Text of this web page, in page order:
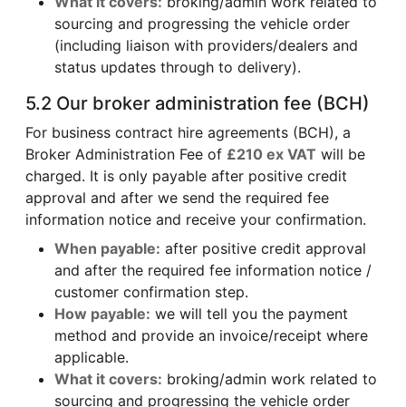
sourcing and progressing the vehicle order
(including liaison with providers/dealers and
status updates through to delivery).
5.2 Our broker administration fee (BCH)
For business contract hire agreements (BCH), a
Broker Administration Fee of £210 ex VAT will be
charged. It is only payable after positive credit
approval and after we send the required fee
information notice and receive your confirmation.
When payable: after positive credit approval
and after the required fee information notice /
customer confirmation step.
How payable: we will tell you the payment
method and provide an invoice/receipt where
applicable.
What it covers: broking/admin work related to
sourcing and progressing the vehicle order